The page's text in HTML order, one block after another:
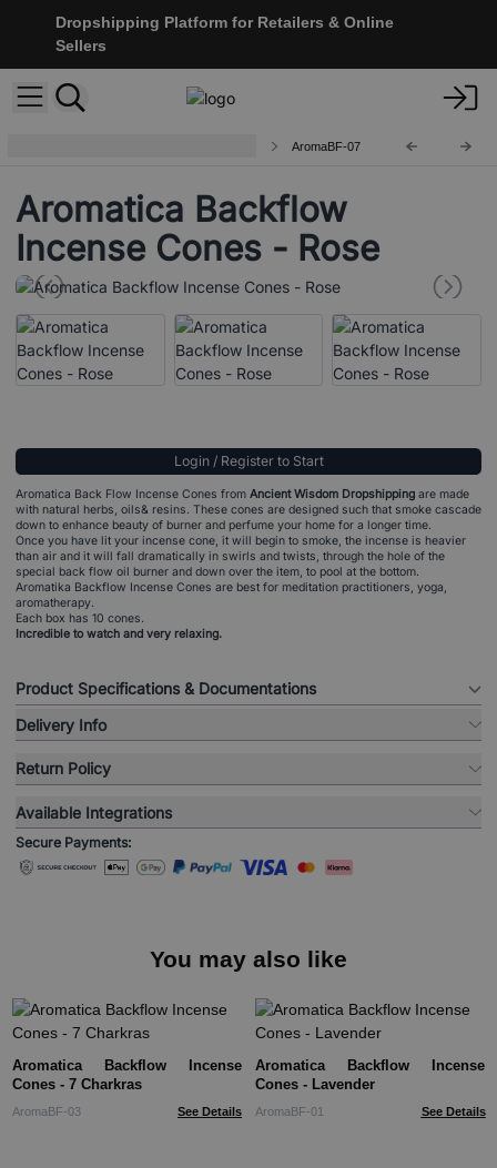
Dropshipping Platform for Retailers & Online
Sellers
AromaBF-07
Aromatica Backflow
Incense Cones - Rose
Login / Register to Start
Aromatica Back Flow Incense Cones from Ancient Wisdom Dropshipping are made
with natural herbs, oils& resins. These cones are designed such that smoke cascade
down to enhance beauty of burner and perfume your home for a longer time.
Once you have lit your incense cone, it will begin to smoke, the incense is heavier
than air and it will fall dramatically in swirls and twists, through the hole of the
special back flow oil burner and down over the item, to pool at the bottom.
Aromatika Backflow Incense Cones are best for meditation practitioners, yoga,
aromatherapy.
Each box has 10 cones.
Incredible to watch and very relaxing.
Product Specifications & Documentations
Delivery Info
Return Policy
Available Integrations
Secure Payments:
You may also like
Aromatica Backflow Incense
Cones - 7 Charkras
AromaBF-03 See Details
Aromatica Backflow Incense
Cones - Lavender
AromaBF-01 See Details